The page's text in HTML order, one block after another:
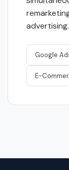
advertising.
Google
E-